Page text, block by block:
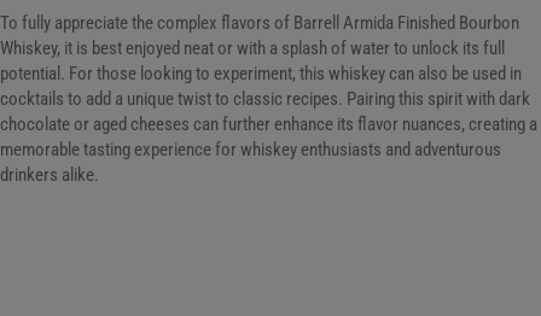
To fully appreciate the complex flavors of Barrell Armida Finished Bourbon
Whiskey, it is best enjoyed neat or with a splash of water to unlock its full
potential. For those looking to experiment, this whiskey can also be used in
cocktails to add a unique twist to classic recipes. Pairing this spirit with dark
chocolate or aged cheeses can further enhance its flavor nuances, creating a
memorable tasting experience for whiskey enthusiasts and adventurous
drinkers alike.